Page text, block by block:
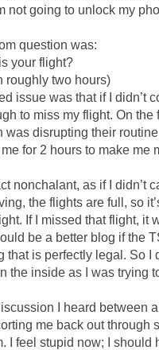
not going to unlock my
question was:
your flight?
roughly two hours)
issue was that if I didn’t
to miss my flight. On
was disrupting their
for 2 hours to make me
nonchalant, as if I
the flights are full, so
If I missed that flight, it
be a better blog if the
that is perfectly legal. So
the inside as I was trying
I heard between
me back out through
I feel stupid now; I should